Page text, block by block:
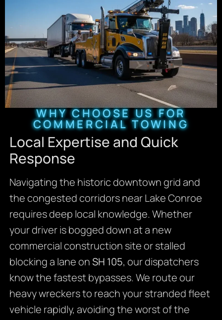
WHY CHOOSE US FOR
COMMERCIAL TOWING
Local Expertise and Quick
Response
Navigating the historic downtown grid and
the congested corridors near Lake Conroe
requires deep local knowledge. Whether
your driver is bogged down at a new
commercial construction site or stalled
blocking a lane onSH 105, our dispatchers
know the fastest bypasses. We route our
heavy wreckers to reach your stranded fleet
vehicle rapidly, avoiding the worst of the